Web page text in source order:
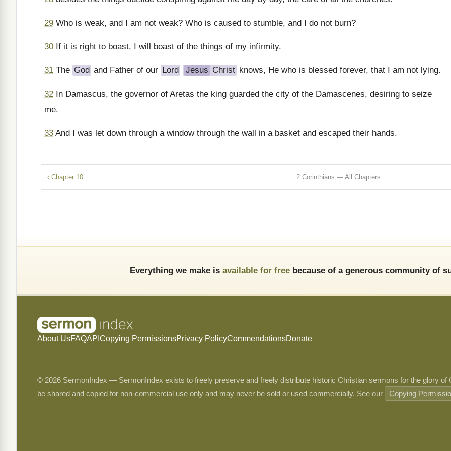
29 Who is weak, and I am not weak? Who is caused to stumble, and I do not burn?
30 If it is right to boast, I will boast of the things of my infirmity.
31 The God and Father of our Lord Jesus Christ knows, He who is blessed forever, that I am not lying.
32 In Damascus, the governor of Aretas the king guarded the city of the Damascenes, desiring to seize
me.
33 And I was let down through a window through the wall in a basket and escaped their hands.
‹ Chapter 10 2 Corinthians — All Chapters
Everything we make is available for free because of a generous community of
About UsFAQAPI Copying PermissionsPrivacy PolicyCommendationsDonate
© 2026 SermonIndex — SermonIndex exists to freely preserve and freely distribute historic Christian sermons for the glory
be shared and copied for non-commercial use only and may never be sold or used commercially. See our
Copying